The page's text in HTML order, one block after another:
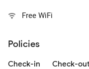
Free WiFi
Policies
Check-in Check-